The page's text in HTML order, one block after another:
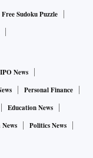
Free Sudoku Puzzle
IPO News
Personal Finance
Education News
Politics News